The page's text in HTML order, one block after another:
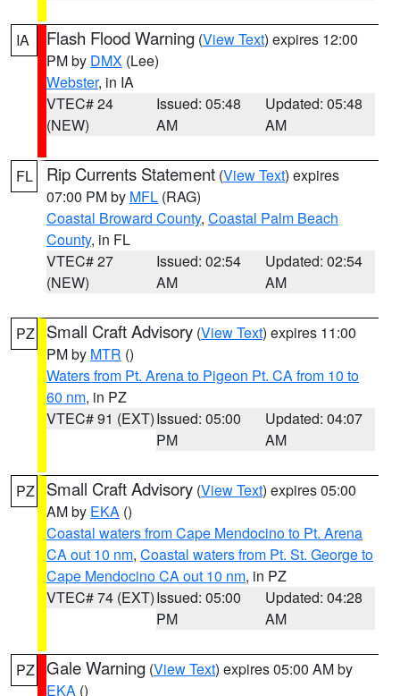
IA Flash Flood Warning (View Text) expires 12:00
PM by DMX (Lee)
Webster, in IA
VTEC# 24
(NEW)
Issued: 05:48
AM
Updated: 05:48
AM
FL Rip Currents Statement (View Text) expires
07:00 PM by MFL (RAG)
Coastal Broward County, Coastal Palm Beach
County, in FL
VTEC# 27
(NEW)
Issued: 02:54
AM
Updated: 02:54
AM
PZ Small Craft Advisory (View Text) expires 11:00
PM by MTR ()
Waters from Pt. Arena to Pigeon Pt. CA from 10 to
60 nm, in PZ
VTEC# 91 (EXT)Issued: 05:00
PM
Updated: 04:07
AM
PZ Small Craft Advisory (View Text) expires 05:00
AM by EKA ()
Coastal waters from Cape Mendocino to Pt. Arena
CA out 10 nm, Coastal waters from Pt. St. George to
Cape Mendocino CA out 10 nm, in PZ
VTEC# 74 (EXT)Issued: 05:00
PM
Updated: 04:28
AM
PZ Gale Warning (View Text) expires 05:00 AM by
EKA ()